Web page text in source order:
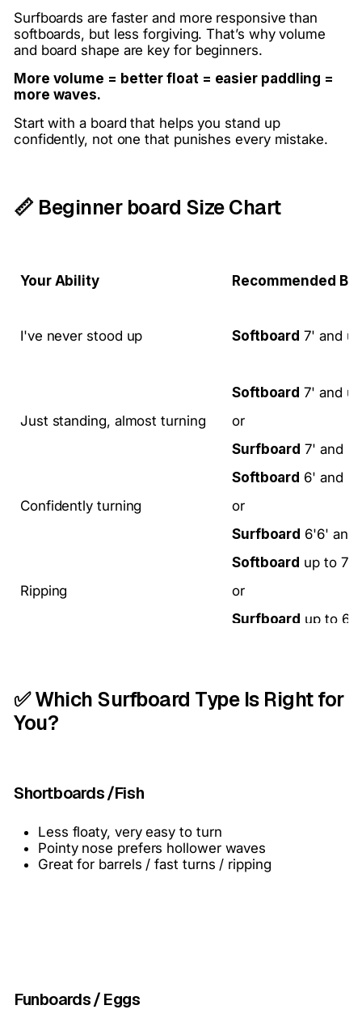
Surfboards are faster and more responsive than
softboards, but less forgiving. That’s why volume
and board shape are key for beginners.
More volume = better float = easier paddling =
more waves.
Start with a board that helps you stand up
confidently, not one that punishes every mistake.
📏 Beginner board Size Chart
Your Ability Recommended
I've never stood up Softboard 7' and up
Just standing, almost turning
Softboard 7' and up
or
Surfboard 7' and
Confidently turning
Softboard 6' and
or
Surfboard 6'6' and
Ripping
Softboard up to 7'
or
Surfboard up to 6'6
✅ Which Surfboard Type Is Right for
You?
Shortboards /Fish
Less floaty, very easy to turn
Pointy nose prefers hollower waves
Great for barrels / fast turns / ripping
Funboards / Eggs